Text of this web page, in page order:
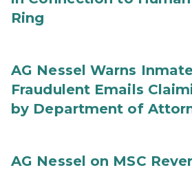
Ring
AG Nessel Warns
Fraudulent Emails
by Department of
AG Nessel on MSC